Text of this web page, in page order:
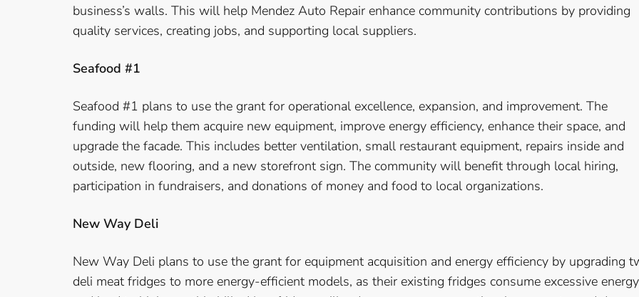
business’s walls. This will help Mendez Auto Repair enhance community contributions by providing
quality services, creating jobs, and supporting local suppliers.
Seafood #1
Seafood #1 plans to use the grant for operational excellence, expansion, and improvement. The
funding will help them acquire new equipment, improve energy efficiency, enhance their space, and
upgrade the facade. This includes better ventilation, small restaurant equipment, repairs inside and
outside, new flooring, and a new storefront sign. The community will benefit through local hiring,
participation in fundraisers, and donations of money and food to local organizations.
New Way Deli
New Way Deli plans to use the grant for equipment acquisition and energy efficiency by upgrading
deli meat fridges to more energy-efficient models, as their existing fridges consume excessive energy